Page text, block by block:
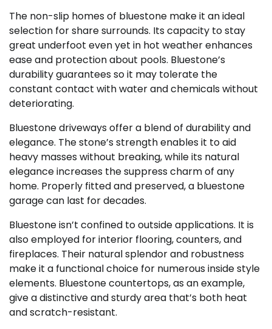
The non-slip homes of bluestone make it an ideal
selection for share surrounds. Its capacity to stay
great underfoot even yet in hot weather enhances
ease and protection about pools. Bluestone’s
durability guarantees so it may tolerate the
constant contact with water and chemicals without
deteriorating.
Bluestone driveways offer a blend of durability and
elegance. The stone’s strength enables it to aid
heavy masses without breaking, while its natural
elegance increases the suppress charm of any
home. Properly fitted and preserved, a bluestone
garage can last for decades.
Bluestone isn’t confined to outside applications. It is
also employed for interior flooring, counters, and
fireplaces. Their natural splendor and robustness
make it a functional choice for numerous inside style
elements. Bluestone countertops, as an example,
give a distinctive and sturdy area that’s both heat
and scratch-resistant.